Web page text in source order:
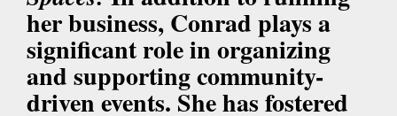
her business, Conrad plays a
significant role in organizing
and supporting community-
driven events. She has fostered